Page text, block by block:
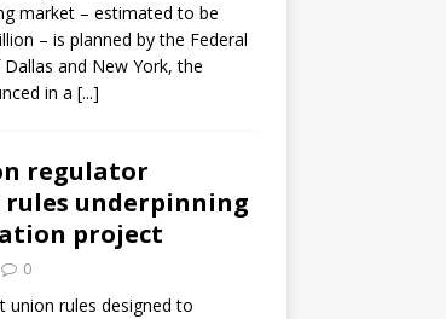
market – estimated to be
– is planned by the Federal
and New York, the
in a [...]
regulator
rules underpinning
project
0
union rules designed to